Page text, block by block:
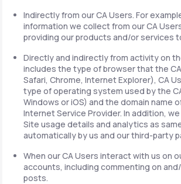
Indirectly from our CA Users. For
information we collect from our CA
providing our products and/or services
Directly and indirectly from activity on
includes the type of browser that the
Safari, Chrome, Internet Explorer), CA
type of operating system used by the
Windows or iOS) and the domain name
Internet Service Provider. In addition,
Site usage details and analytics as
automatically by us and our third-party
When our CA Users interact with us on
accounts, including commenting on
posts.